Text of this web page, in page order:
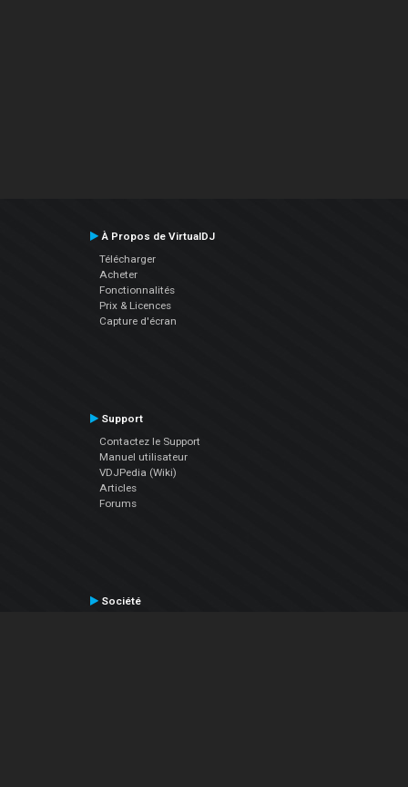
À Propos de VirtualDJ
Télécharger
Acheter
Fonctionnalités
Prix & Licences
Capture d'écran
Support
Contactez le Support
Manuel utilisateur
VDJPedia (Wiki)
Articles
Forums
Société